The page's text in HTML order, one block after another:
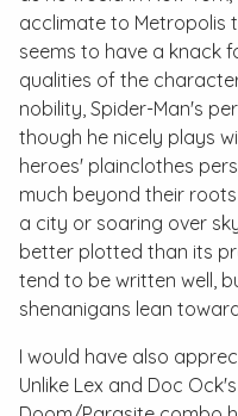
acclimate to Metropolis
seems to have a knack
qualities of the
nobility, Spider-Man's
though he nicely plays
heroes' plainclothes
much beyond their
a city or soaring over
better plotted than its
tend to be written well,
shenanigans lean
I would have also
Unlike Lex and Doc